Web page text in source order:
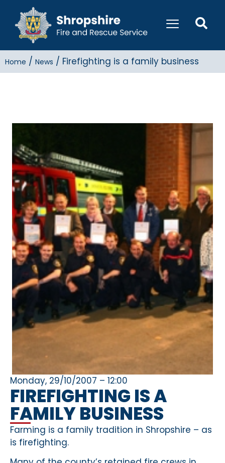
Home / News / Firefighting is a family business
Monday, 29/10/2007 – 12:00
FIREFIGHTING IS A
FAMILY BUSINESS
Farming is a family tradition in Shropshire – as
is firefighting.